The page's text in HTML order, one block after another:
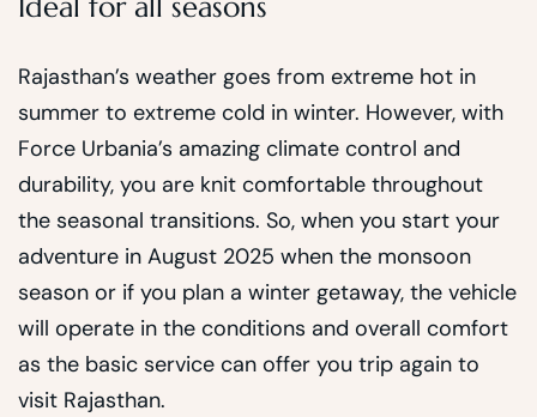
Rajasthan’s weather goes from extreme hot in
summer to extreme cold in winter. However, with
Force Urbania’s amazing climate control and
durability, you are knit comfortable throughout
the seasonal transitions. So, when you start your
adventure in August 2025 when the monsoon
season or if you plan a winter getaway, the vehicle
will operate in the conditions and overall comfort
as the basic service can offer you trip again to
visit Rajasthan.